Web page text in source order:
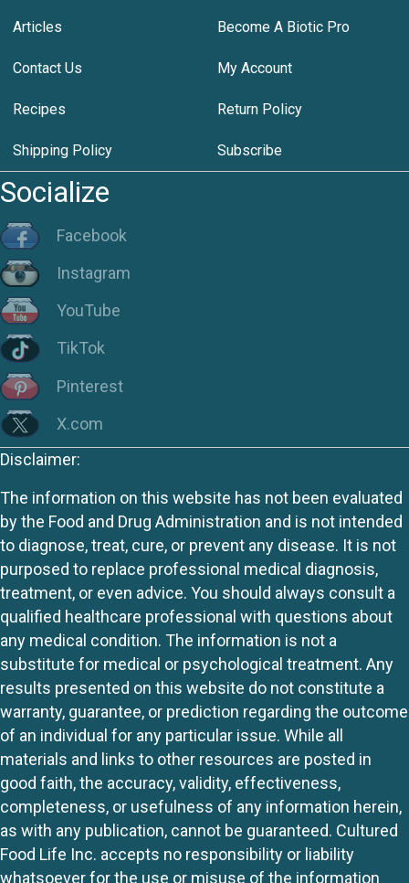
Articles Become A Biotic Pro
Contact Us My Account
Recipes Return Policy
Shipping Policy Subscribe
Socialize
Facebook
Instagram
YouTube
TikTok
Pinterest
X.com
Disclaimer:
The information on this website has not been evaluated
by the Food and Drug Administration and is not intended
to diagnose, treat, cure, or prevent any disease. It is not
purposed to replace professional medical diagnosis,
treatment, or even advice. You should always consult a
qualified healthcare professional with questions about
any medical condition. The information is not a
substitute for medical or psychological treatment. Any
results presented on this website do not constitute a
warranty, guarantee, or prediction regarding the outcome
of an individual for any particular issue. While all
materials and links to other resources are posted in
good faith, the accuracy, validity, effectiveness,
completeness, or usefulness of any information herein,
as with any publication, cannot be guaranteed. Cultured
Food Life Inc. accepts no responsibility or liability
whatsoever for the use or misuse of the information